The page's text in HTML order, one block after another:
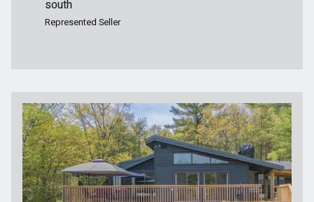
south
Represented Seller